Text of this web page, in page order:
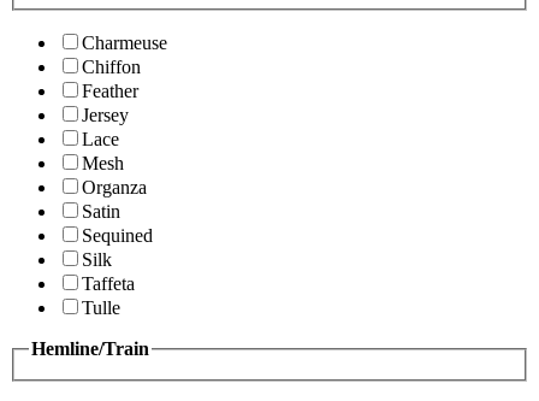
Charmeuse
Chiffon
Feather
Jersey
Lace
Mesh
Organza
Satin
Sequined
Silk
Taffeta
Tulle
Hemline/Train